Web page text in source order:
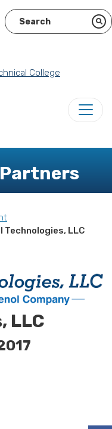
College
Technologies, LLC
LLC